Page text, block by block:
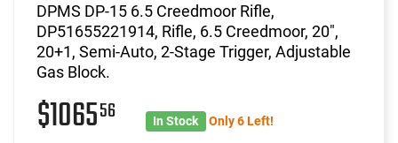
DPMS DP-15 6.5 Creedmoor Rifle,
DP51655221914, Rifle, 6.5 Creedmoor, 20",
20+1, Semi-Auto, 2-Stage Trigger, Adjustable
Gas Block.
$106556 In Stock Only 6 Left!